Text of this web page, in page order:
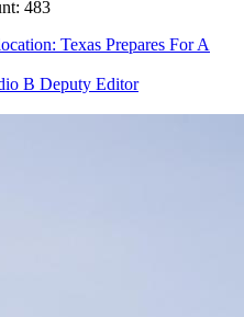
483
Texas Prepares For A
B Deputy Editor